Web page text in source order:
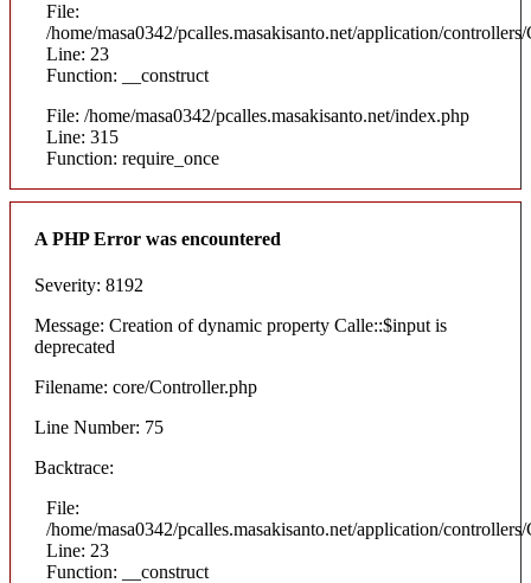
File:
/home/masa0342/pcalles.masakisanto.net/application/
Line: 23
Function: __construct
File: /home/masa0342/pcalles.masakisanto.net/index.php
Line: 315
Function: require_once
A PHP Error was encountered
Severity: 8192
Message: Creation of dynamic property Calle::$input is
deprecated
Filename: core/Controller.php
Line Number: 75
Backtrace:
File:
/home/masa0342/pcalles.masakisanto.net/application/
Line: 23
Function: __construct